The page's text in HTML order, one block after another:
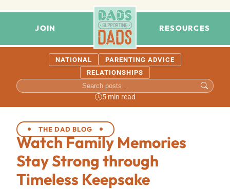
JOIN RESOURCES
NATIONAL
PARENTING ADVICE
RELATIONSHIPS
5 min read
THE DAD BLOG
Watch Family Memories
Stay Strong through
Timeless Keepsake